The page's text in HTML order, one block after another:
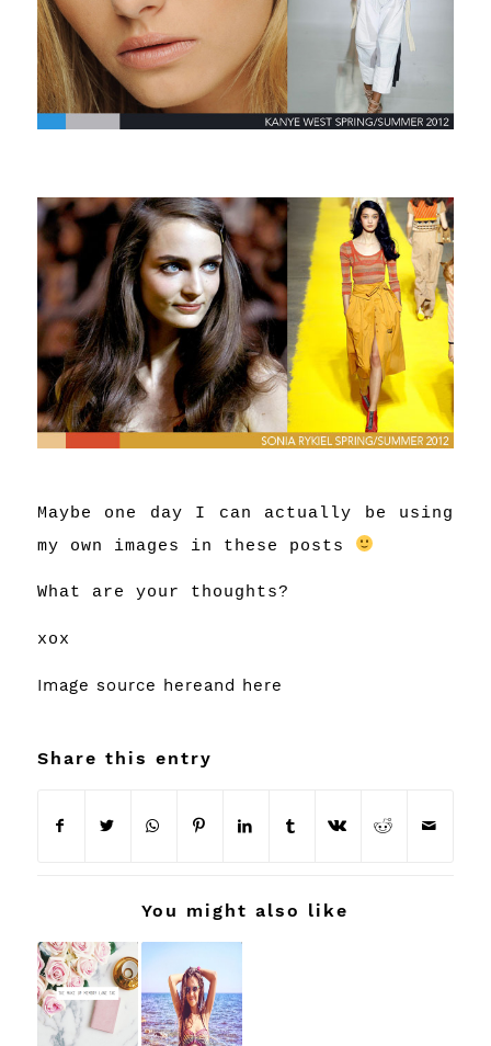
Maybe one day I can actually be using
my own images in these posts
What are your thoughts?
xox
Image source hereand here
Share this entry
You might also like